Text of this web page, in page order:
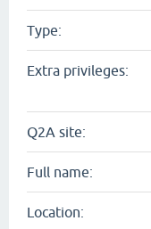
Type:
Extra privileges:
Q2A site:
Full name:
Location: